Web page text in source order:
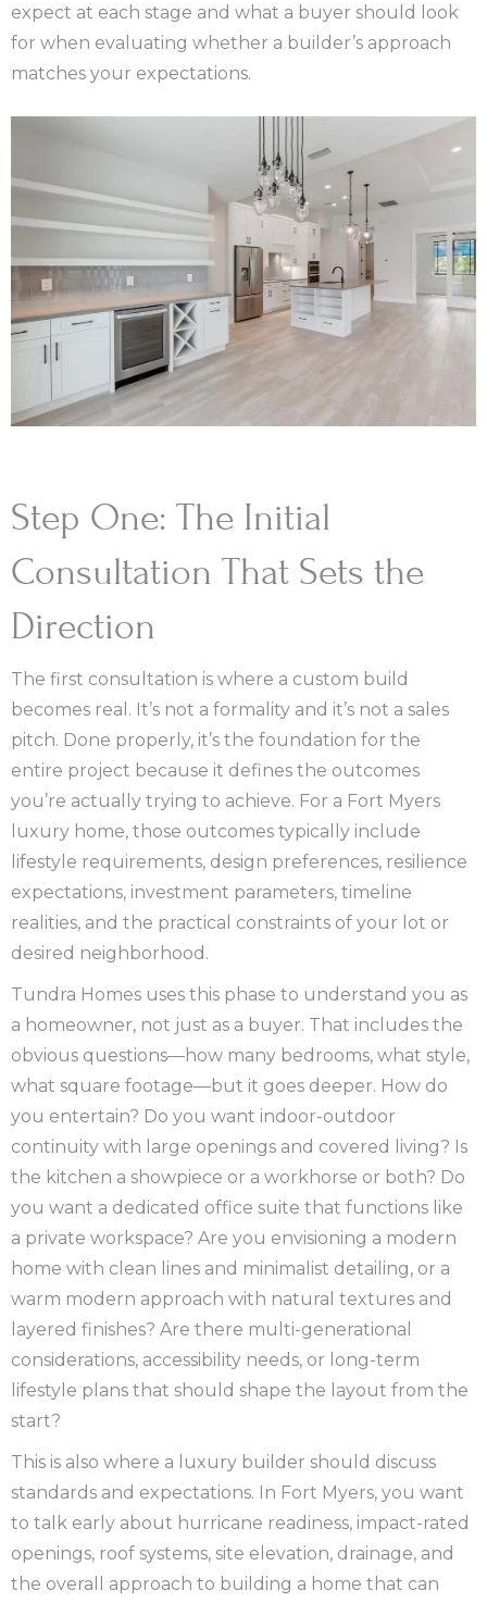
expect at each stage and what a buyer should look
for when evaluating whether a builder’s approach
matches your expectations.
Step One: The Initial
Consultation That Sets the
Direction
The first consultation is where a custom build
becomes real. It’s not a formality and it’s not a sales
pitch. Done properly, it’s the foundation for the
entire project because it defines the outcomes
you’re actually trying to achieve. For a Fort Myers
luxury home, those outcomes typically include
lifestyle requirements, design preferences, resilience
expectations, investment parameters, timeline
realities, and the practical constraints of your lot or
desired neighborhood.
Tundra Homes uses this phase to understand you as
a homeowner, not just as a buyer. That includes the
obvious questions—how many bedrooms, what style,
what square footage—but it goes deeper. How do
you entertain? Do you want indoor-outdoor
continuity with large openings and covered living? Is
the kitchen a showpiece or a workhorse or both? Do
you want a dedicated office suite that functions like
a private workspace? Are you envisioning a modern
home with clean lines and minimalist detailing, or a
warm modern approach with natural textures and
layered finishes? Are there multi-generational
considerations, accessibility needs, or long-term
lifestyle plans that should shape the layout from the
start?
This is also where a luxury builder should discuss
standards and expectations. In Fort Myers, you want
to talk early about hurricane readiness, impact-rated
openings, roof systems, site elevation, drainage, and
the overall approach to building a home that can